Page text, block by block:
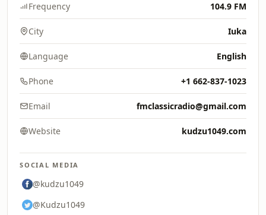
Frequency 104.9 FM
City Iuka
Language English
Phone +1 662-837-1023
Email fmclassicradio@gmail.com
Website kudzu1049.com
SOCIAL MEDIA
@kudzu1049
@Kudzu1049